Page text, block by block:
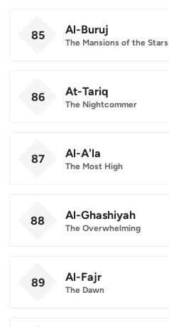
85 Al-Buruj
The Mansions of the Stars
86 At-Tariq
The Nightcommer
87 Al-A'la
The Most High
88 Al-Ghashiyah
The Overwhelming
89 Al-Fajr
The Dawn